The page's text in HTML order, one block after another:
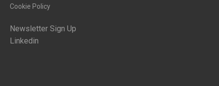
Cookie Policy
Newsletter Sign Up
Linkedin